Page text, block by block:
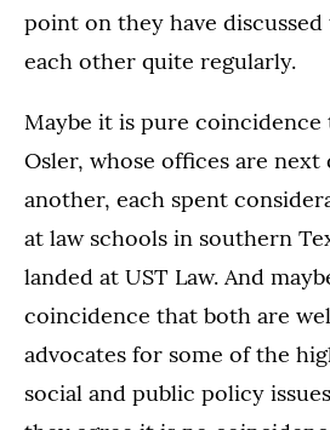
point on they have
each other quite regularly.
Maybe it is pure
Osler, whose offices are
another, each spent
at law schools in southern
landed at UST Law. And
coincidence that both are
advocates for some of the
social and public policy